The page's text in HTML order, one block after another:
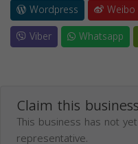
Wordpress
Weibo
Viber
Whatsapp
Claim this
This business has not
representative.